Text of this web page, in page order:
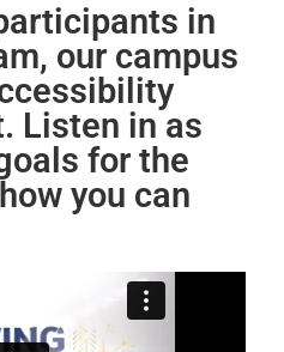
in
our campus
Listen in as
for the
you can